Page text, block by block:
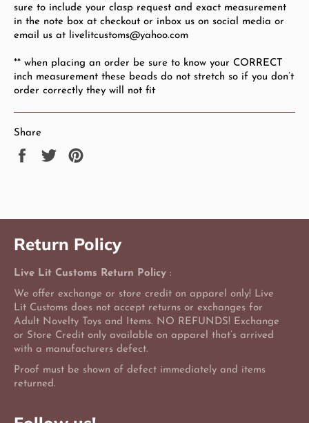
sure to include your clasp request and exact measurement
in the note box at checkout or inbox us on social media or
email us at livelitcustoms@yahoo.com
** when placing an order be sure to know your CORRECT
inch measurement these beads do not stretch so if you don’t
order correctly they will not fit
Share
Share
Tweet
Return Policy
Live Lit Customs Return Policy :
We offer exchange or store credit on apparel only! Live
Lit Customs does not accept returns or exchanges for
Adult Novelty Toys and Items. NO REFUNDS! Exchange
or Store Credit only available on apparel that’s arrived
with a manufacturers defect.
Proof must be shown of defect immediately and items
returned.